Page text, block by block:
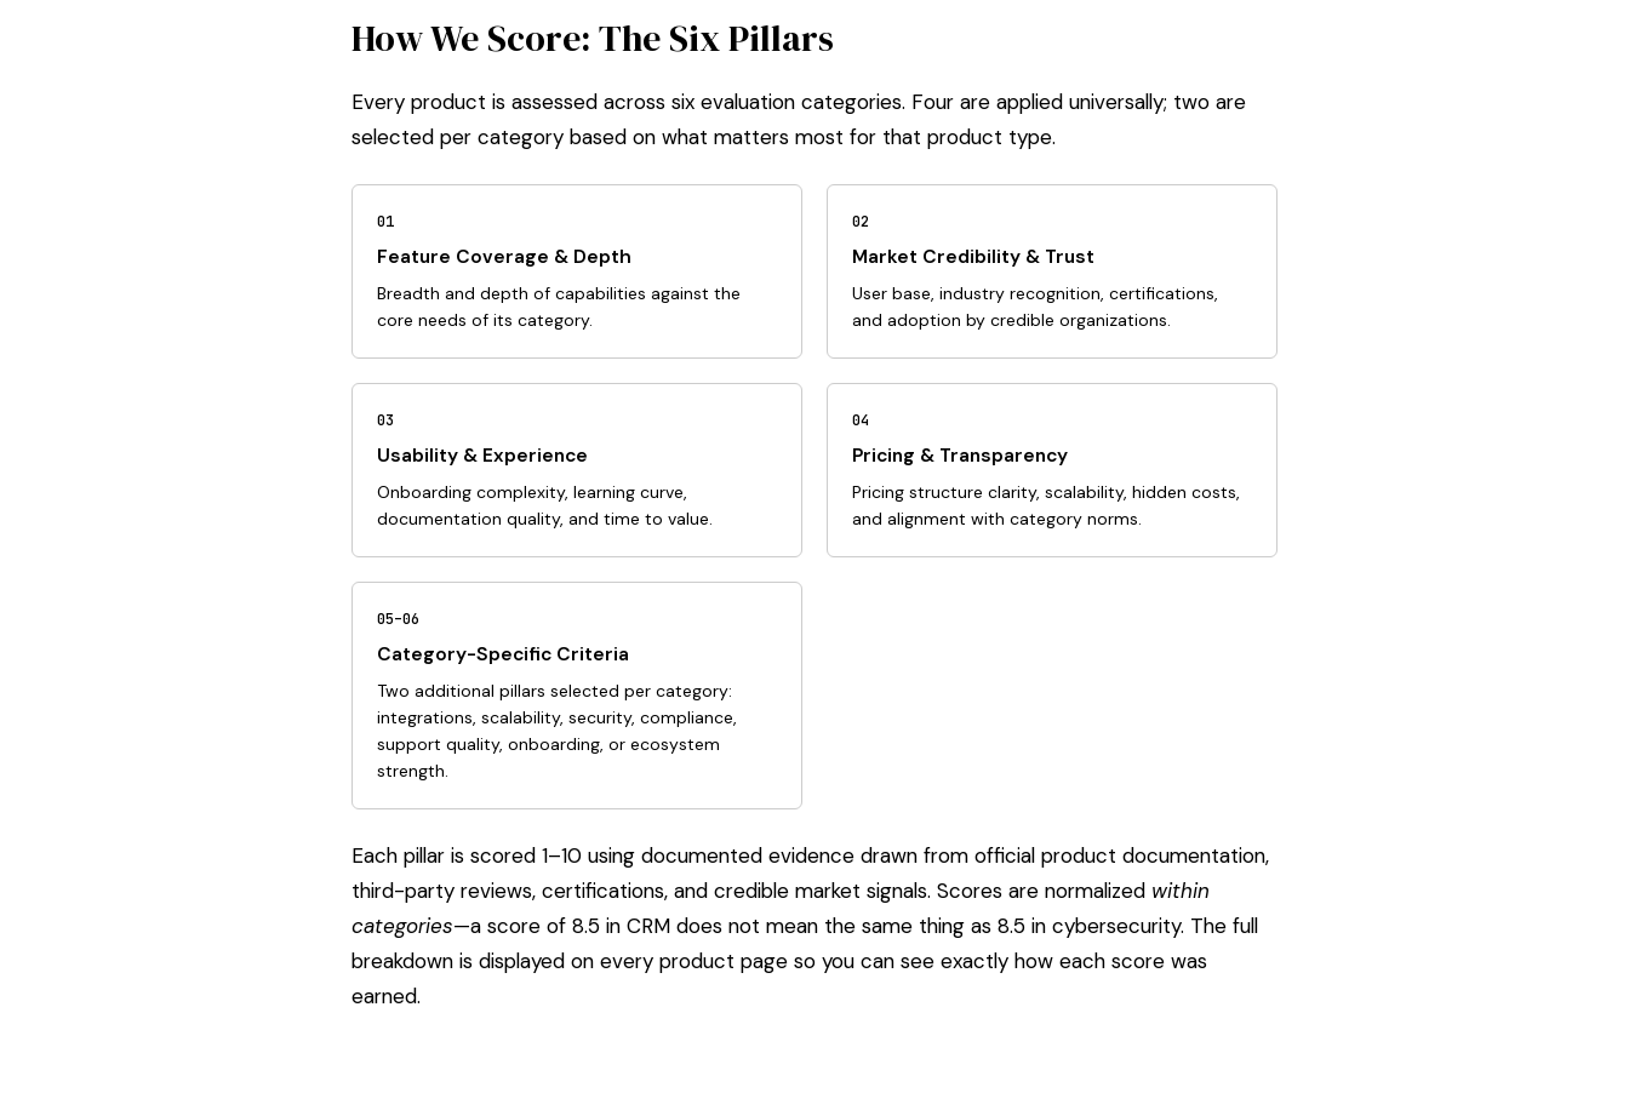
How We Score: The Six Pillars
Every product is assessed across six evaluation categories. Four are applied universally; two are
selected per category based on what matters most for that product type.
01
Feature Coverage & Depth
Breadth and depth of capabilities against the
core needs of its category.
02
Market Credibility & Trust
User base, industry recognition, certifications,
and adoption by credible organizations.
03
Usability & Experience
Onboarding complexity, learning curve,
documentation quality, and time to value.
04
Pricing & Transparency
Pricing structure clarity, scalability, hidden costs,
and alignment with category norms.
05–06
Category-Specific Criteria
Two additional pillars selected per category:
integrations, scalability, security, compliance,
support quality, onboarding, or ecosystem
strength.
Each pillar is scored 1–10 using documented evidence drawn from official product documentation,
third-party reviews, certifications, and credible market signals. Scores are normalized within
categories—a score of 8.5 in CRM does not mean the same thing as 8.5 in cybersecurity. The full
breakdown is displayed on every product page so you can see exactly how each score was
earned.